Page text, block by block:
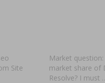
Site
Market
market share of
Resolve? I must